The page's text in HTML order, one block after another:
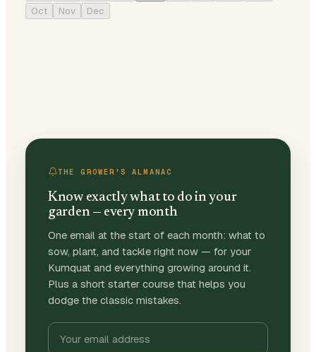
Oct
Nov Dec
THE GROWER'S ALMANAC
Know exactly what to do in your
garden — every month
One email at the start of each month: what to
sow, plant, and tackle right now — for your
Kumquat and everything growing around it.
Plus a short starter course that helps you
dodge the classic mistakes.